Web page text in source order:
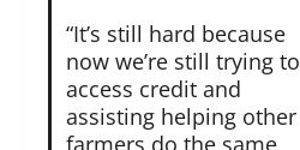
“It’s still hard because
now we’re still trying to
access credit and
assisting helping other
farmers do the same